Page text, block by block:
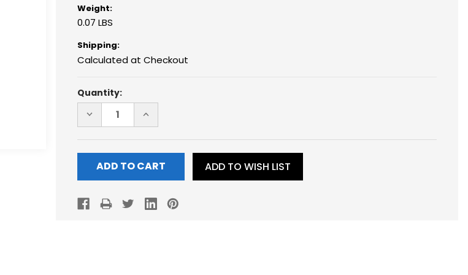
Weight:
0.07 LBS
Shipping:
Calculated at Checkout
Stock:
Quantity:
DECREASE
QUANTITY
2135
INCREASE
QUANTITY
2135
ADD TO WISH LIST